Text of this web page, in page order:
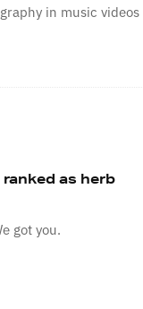
in music videos
as herb
got you.